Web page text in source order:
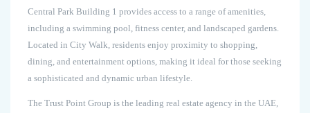
Central Park Building 1 provides access to a range of amenities,
including a swimming pool, fitness center, and landscaped gardens.
Located in City Walk, residents enjoy proximity to shopping,
dining, and entertainment options, making it ideal for those seeking
a sophisticated and dynamic urban lifestyle.
The Trust Point Group is the leading real estate agency in the UAE,